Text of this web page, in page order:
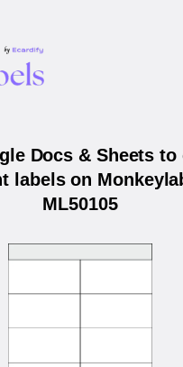
Docs & Sheets to
labels on
ML50105